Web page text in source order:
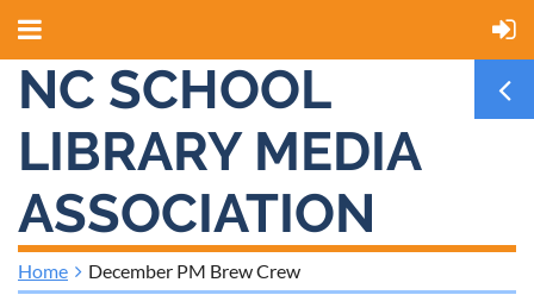
NC SCHOOL
LIBRARY MEDIA
ASSOCIATION
Home December PM Brew Crew